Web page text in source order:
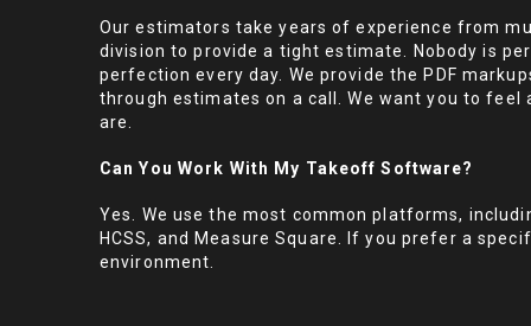
Our estimators take years of experience from
division to provide a tight estimate. Nobody is
perfection every day. We provide the PDF
through estimates on a call. We want you to feel
are.
Can You Work With My Takeoff Software?
Yes. We use the most common platforms,
HCSS, and Measure Square. If you prefer a
environment.